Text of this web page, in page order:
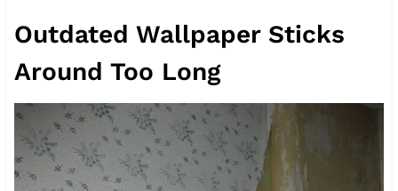
Outdated Wallpaper Sticks
Around Too Long